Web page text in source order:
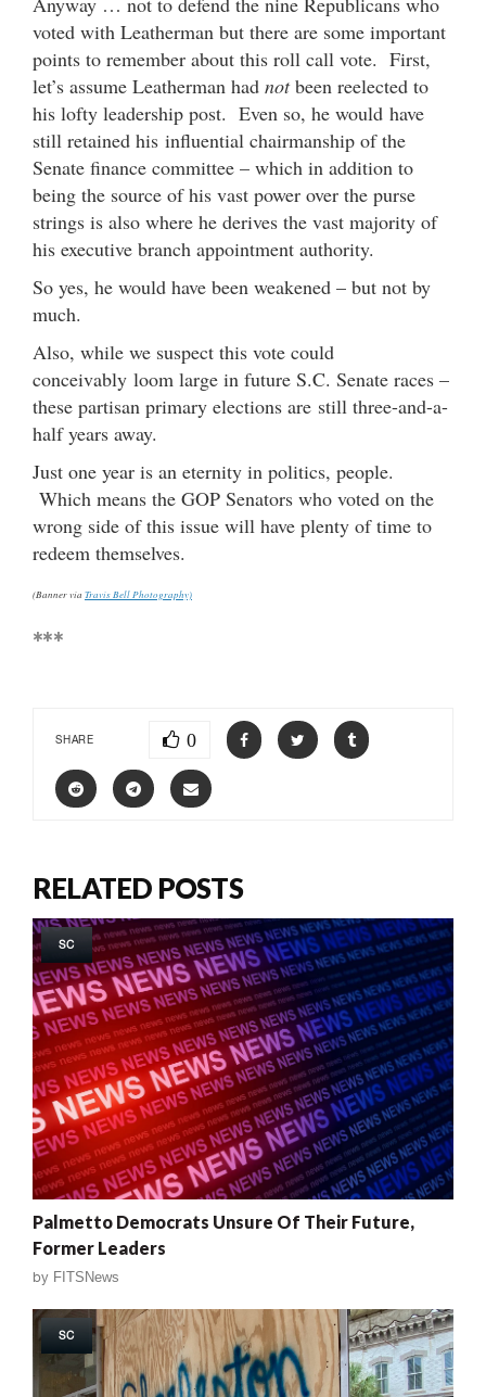
voted with Leatherman but there are some important
points to remember about this roll call vote. First,
let’s assume Leatherman had notbeen reelected to
his lofty leadership post. Even so, he would have
still retained his influential chairmanship of the
Senate finance committee – which in addition to
being the source of his vast power over the purse
strings is also where he derives the vast majority of
his executive branch appointment authority.
So yes, he would have been weakened – but not by
much.
Also, while we suspect this vote could
conceivably loom large in future S.C. Senate races –
these partisan primary elections are still three-and-a-
half years away.
Just one year is an eternity in politics, people.
Which means the GOP Senators who voted on the
wrong side of this issue will have plenty of time to
redeem themselves.
(Banner via Travis Bell Photography)
***
SHARE 0
RELATED POSTS
SC
Palmetto Democrats Unsure Of Their Future,
Former Leaders
by FITSNews
SC